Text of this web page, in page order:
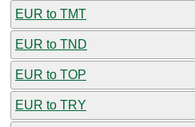
EUR to TMT
EUR to TND
EUR to TOP
EUR to TRY